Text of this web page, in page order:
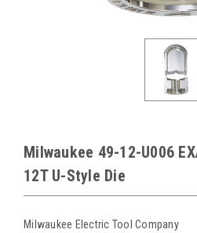
Milwaukee 49-12-U006
12T U-Style Die
Milwaukee Electric Tool Company